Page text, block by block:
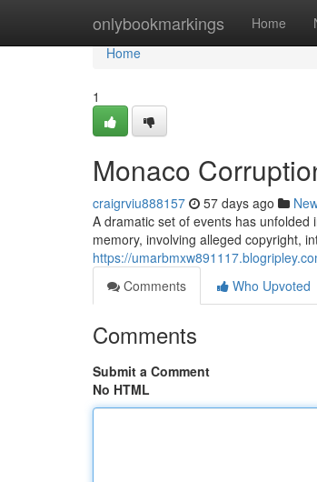
onlybookmarkings Home
Home
Home
1
Monaco
craigrviu888157 57 days ago
A dramatic set of events has
memory, involving alleged copyright,
https://
Comments
Who Upvoted
Comments
Submit a Comment
No HTML